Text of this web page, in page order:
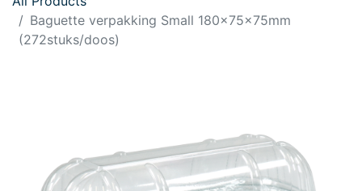
Baguette verpakking Small 180x75x75mm
(272stuks/doos)